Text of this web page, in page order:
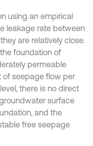
using an empirical
leakage rate between
are relatively close.
foundation of
permeable
of seepage flow per
there is no direct
surface
and the
free seepage